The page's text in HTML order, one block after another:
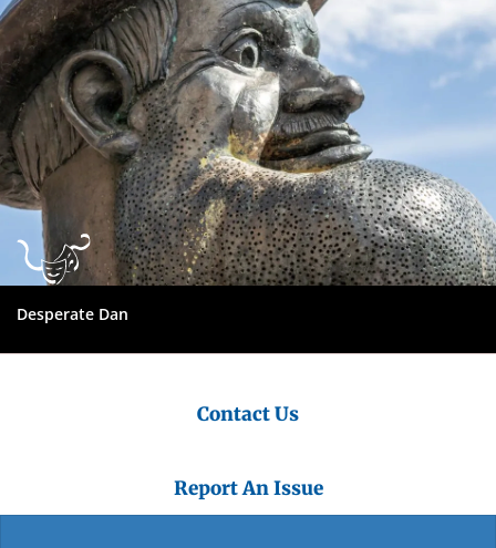
Desperate Dan
Contact Us
Report An Issue